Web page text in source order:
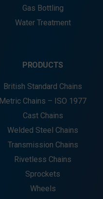
Gas Bottling
Water Treatment
PRODUCTS
British Standard Chains
Metric Chains – ISO 1977
Cast Chains
Welded Steel Chains
Transmission Chains
Rivetless Chains
Sprockets
Wheels